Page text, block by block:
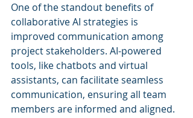
One of the standout benefits of
collaborative AI strategies is
improved communication among
project stakeholders. AI-powered
tools, like chatbots and virtual
assistants, can facilitate seamless
communication, ensuring all team
members are informed and aligned.